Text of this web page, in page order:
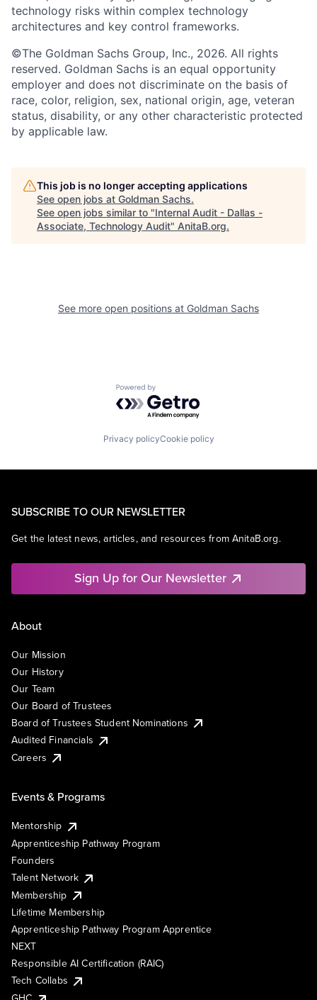
technology risks within complex technology
architectures and key control frameworks.
©The Goldman Sachs Group, Inc., 2026. All rights
reserved. Goldman Sachs is an equal opportunity
employer and does not discriminate on the basis of
race, color, religion, sex, national origin, age, veteran
status, disability, or any other characteristic protected
by applicable law.
This job is no longer accepting applications
See open jobs at Goldman Sachs.
See open jobs similar to "Internal Audit - Dallas -
Associate, Technology Audit" AnitaB.org.
See more open positions at Goldman Sachs
Powered by Getro.com
Privacy policyCookie policy
SUBSCRIBE TO OUR NEWSLETTER
Get the latest news, articles, and resources from AnitaB.org.
Sign Up for Our Newsletter
About
Our Mission
Our History
Our Team
Our Board of Trustees
Board of Trustees Student Nominations
Audited Financials
Careers
Events & Programs
Mentorship
Apprenticeship Pathway Program
Founders
Talent Network
Membership
Lifetime Membership
Apprenticeship Pathway Program Apprentice
NEXT
Responsible AI Certification (RAIC)
Tech Collabs